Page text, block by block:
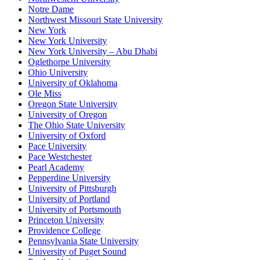
Notre Dame
Northwest Missouri State University
New York
New York University
New York University – Abu Dhabi
Oglethorpe University
Ohio University
University of Oklahoma
Ole Miss
Oregon State University
University of Oregon
The Ohio State University
University of Oxford
Pace University
Pace Westchester
Pearl Academy
Pepperdine University
University of Pittsburgh
University of Portland
University of Portsmouth
Princeton University
Providence College
Pennsylvania State University
University of Puget Sound